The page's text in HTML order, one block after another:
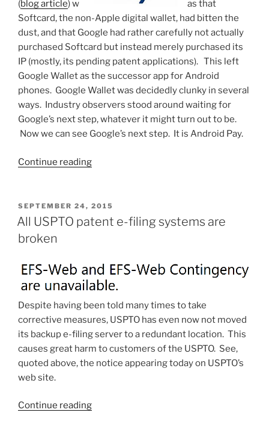
(blog article) w
as that
Softcard, the non-Apple digital wallet, had bitten the
dust, and that Google had rather carefully not actually
purchased Softcard but instead merely purchased its
IP (mostly, its pending patent applications). This left
Google Wallet as the successor app for Android
phones. Google Wallet was decidedly clunky in several
ways. Industry observers stood around waiting for
Google’s next step, whatever it might turn out to be.
Now we can see Google’s next step. It is Android Pay.
Continue reading“Adopting
wallet
–
Pay”
POSTED
ON
SEPTEMBER 24, 2015
All USPTO patent e-filing systems are
broken
Despite having been told many times to take
corrective measures, USPTO has even now not moved
its backup e-filing server to a redundant location. This
causes great harm to customers of the USPTO. See,
quoted above, the notice appearing today on USPTO’s
web site.
Continue reading“All